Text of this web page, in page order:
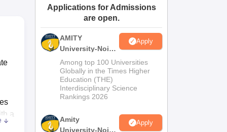
Amrita Vishwa Vidyapeetham ReviewsIBS Hyderabad Reviews
a
Applications for Admissions
are open.
AMITY
University-Noida
MA Admissions
2026
Apply
Among top 100 Universities
Globally in the Times Higher
Education (THE)
Interdisciplinary Science
Rankings 2026
Amity
University-Noida
Apply